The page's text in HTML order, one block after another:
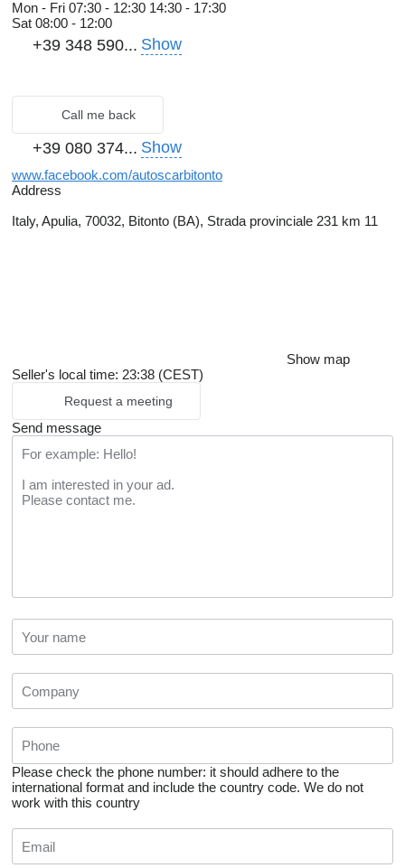
Mon - Fri 07:30 - 12:30 14:30 - 17:30
Sat 08:00 - 12:00
+39 348 590... Show
Call me back
+39 080 374... Show
www.facebook.com/autoscarbitonto
Address
Italy, Apulia, 70032, Bitonto (BA), Strada provinciale 231 km 11
Show map
Seller's local time: 23:38 (CEST)
Request a meeting
Send message
Please check the phone number: it should adhere to the
international format and include the country code. We do not
work with this country